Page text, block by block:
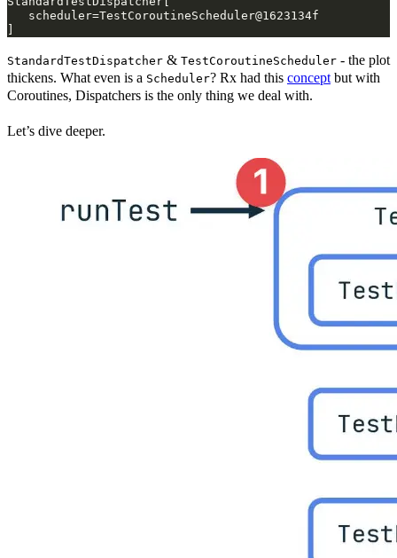
StandardTestDispatcher & TestCoroutineScheduler - the plot
thickens. What even is a Scheduler? Rx had this concept but with
Coroutines, Dispatchers is the only thing we deal with.
Let’s dive deeper.